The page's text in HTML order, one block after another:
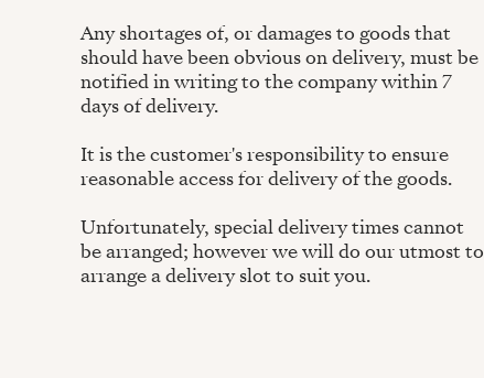
Any shortages of, or damages to goods that
should have been obvious on delivery, must be
notified in writing to the company within 7
days of delivery.
It is the customer's responsibility to ensure
reasonable access for delivery of the goods.
Unfortunately, special delivery times cannot
be arranged; however we will do our utmost to
arrange a delivery slot to suit you.